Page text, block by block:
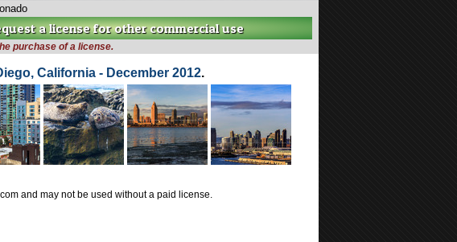
a license for other commercial use
purchase of a license.
California - December 2012.
and may not be used without a paid license.